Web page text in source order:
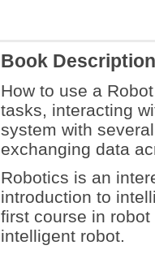
Book Description
How to use a
tasks, interacting
system with
exchanging data
Robotics is an
introduction to
first course in
intelligent robot.